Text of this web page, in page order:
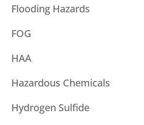
Flooding Hazards
FOG
HAA
Hazardous Chemicals
Hydrogen Sulfide